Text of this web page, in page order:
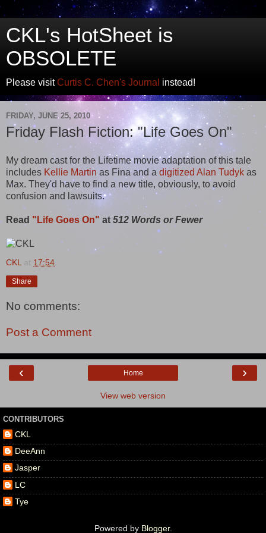
CKL's HotSheet is
OBSOLETE
Please visitCurtis C. Chen's Journal instead!
FRIDAY, JUNE 25, 2010
Friday Flash Fiction: "Life Goes On"
My dream cast for the Lifetime movie adaptation of this tale
includes Kellie Martin as Fina and a digitized Alan Tudyk as
Max. They'd have to find a new title, obviously, to avoid
confusion and lawsuits.
Read "Life Goes On" at512 Words or Fewer
CKL at 17:54
Share
No comments:
Post a Comment
‹ ›
Home
View web version
CONTRIBUTORS
CKL
DeeAnn
Jasper
LC
Tye
Powered by Blogger.